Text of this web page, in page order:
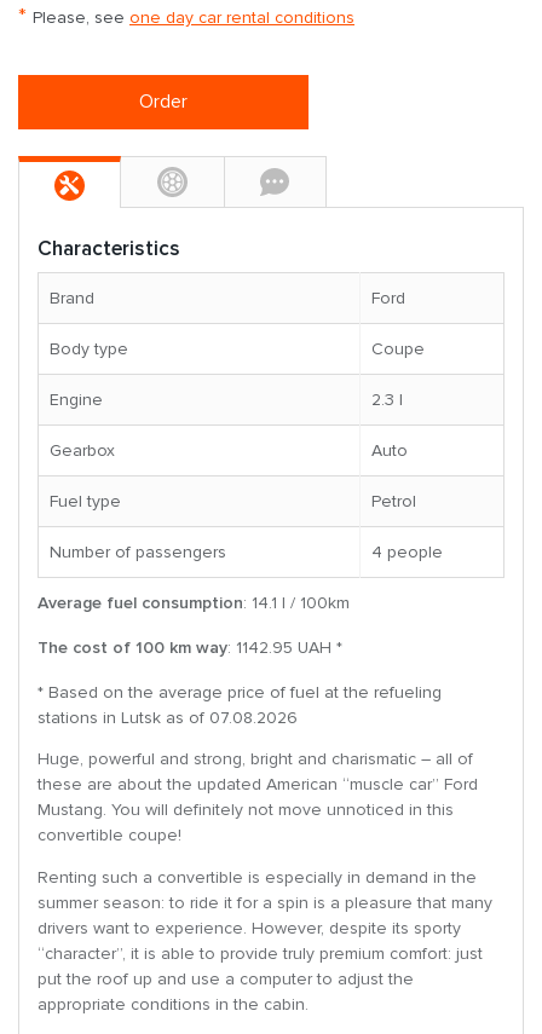
* Please, see one day car rental conditions
Order
Characteristics
Brand Ford
Body type Coupe
Engine 2.3 l
Gearbox Auto
Fuel type Petrol
Number of passengers 4 people
Average fuel consumption: 14.1 l / 100km
The cost of 100 km way: 1142.95 UAH *
* Based on the average price of fuel at the refueling
stations in Lutsk as of 07.08.2026
Huge, powerful and strong, bright and charismatic – all of
these are about the updated American “muscle car” Ford
Mustang. You will definitely not move unnoticed in this
convertible coupe!
Renting such a convertible is especially in demand in the
summer season: to ride it for a spin is a pleasure that many
drivers want to experience. However, despite its sporty
“character”, it is able to provide truly premium comfort: just
put the roof up and use a computer to adjust the
appropriate conditions in the cabin.